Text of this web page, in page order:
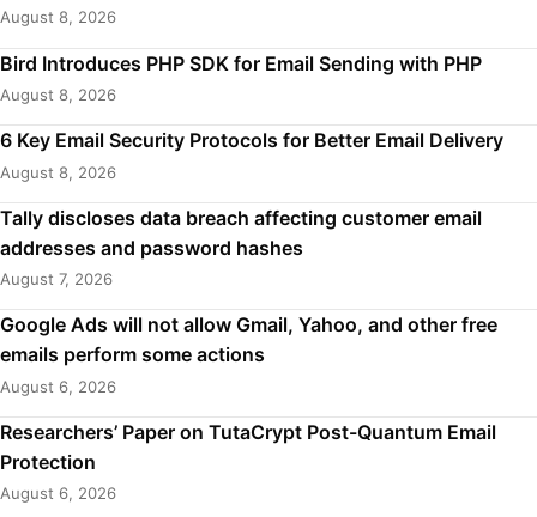
August 8, 2026
Bird Introduces PHP SDK for Email Sending with PHP
August 8, 2026
6 Key Email Security Protocols for Better Email Delivery
August 8, 2026
Tally discloses data breach affecting customer email
addresses and password hashes
August 7, 2026
Google Ads will not allow Gmail, Yahoo, and other free
emails perform some actions
August 6, 2026
Researchers’ Paper on TutaCrypt Post-Quantum Email
Protection
August 6, 2026